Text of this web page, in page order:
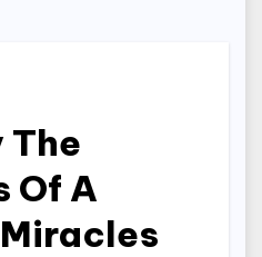
The
Of A